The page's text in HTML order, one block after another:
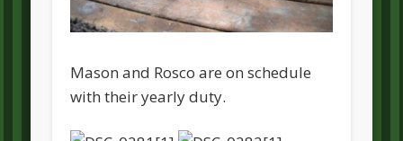
Mason and Rosco are on schedule
with their yearly duty.